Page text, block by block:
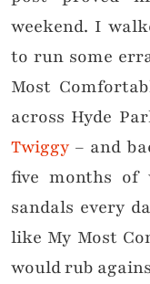
weekend. I
to run some
Most
across Hyde
Twiggy – and
five months of
sandals every
like My Most
would rub